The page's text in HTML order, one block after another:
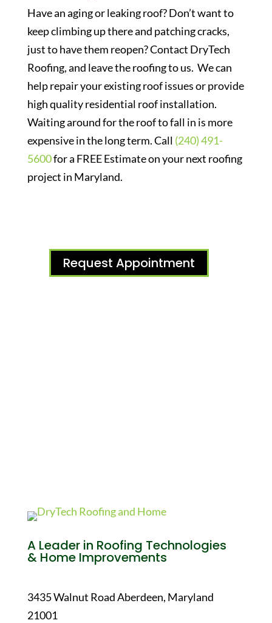
Have an aging or leaking roof? Don’t want to
keep climbing up there and patching cracks,
just to have them reopen? Contact DryTech
Roofing, and leave the roofing to us. We can
help repair your existing roof issues or provide
high quality residential roof installation.
Waiting around for the roof to fall in is more
expensive in the long term. Call (240) 491-
5600for a FREE Estimate on your next roofing
project in Maryland.
Request Appointment
A Leader in Roofing Technologies
& Home Improvements
3435 Walnut Road Aberdeen, Maryland
21001